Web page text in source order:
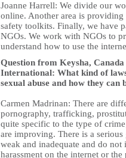
Joanne Harrell: We divide our
online. Another area is
safety toolkits. Finally, we have
NGOs. We work with NGOs to
understand how to use the
Question from Keysha,
International: What kind of
sexual abuse and how they can
Carmen Madrinan: There are
pornography, trafficking,
quite specific to the type of
are improving. There is a
weak and inadequate and do
harassment on the internet or